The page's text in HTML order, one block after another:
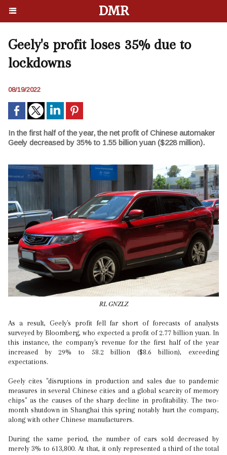
DMR
Geely's profit loses 35% due to
lockdowns
08/19/2022
In the first half of the year, the net profit of Chinese automaker
Geely decreased by 35% to 1.55 billion yuan ($228 million).
RL GNZLZ
As a result, Geely's profit fell far short of forecasts of analysts
surveyed by Bloomberg, who expected a profit of 2.77 billion yuan. In
this instance, the company's revenue for the first half of the year
increased by 29% to 58.2 billion ($8.6 billion), exceeding
expectations.
Geely cites "disruptions in production and sales due to pandemic
measures in several Chinese cities and a global scarcity of memory
chips" as the causes of the sharp decline in profitability. The two-
month shutdown in Shanghai this spring notably hurt the company,
along with other Chinese manufacturers.
During the same period, the number of cars sold decreased by
merely 3% to 613,800. At that, it only represented a third of the total